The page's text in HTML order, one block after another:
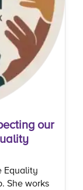
our
Equality
She works